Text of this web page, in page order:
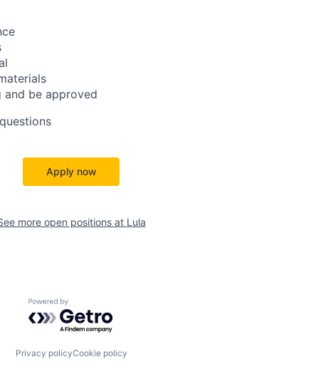
be approved
Apply now
more open positions at Lula
Powered by Getro.com
Privacy policyCookie policy